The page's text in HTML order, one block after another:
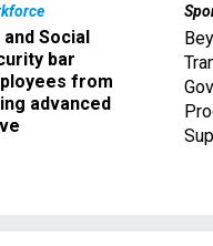
and Social
bar
from
advanced